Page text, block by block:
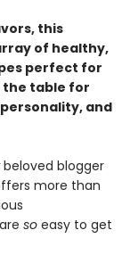
this
of healthy,
perfect for
table for
and
beloved blogger
more than
so easy to get